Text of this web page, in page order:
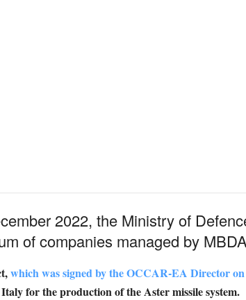
2022, the Ministry of
of companies managed by
which was signed by the OCCAR-EA Director
for the production of the Aster missile system.